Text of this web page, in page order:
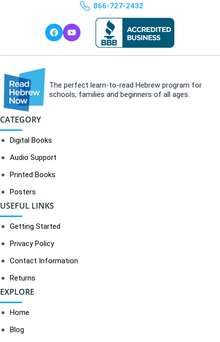
866-727-2432
.
The perfect learn-to-read Hebrew program for
schools, families and beginners of all ages.
CATEGORY
Digital Books
Audio Support
Printed Books
Posters
USEFUL LINKS
Getting Started
Privacy Policy
Contact Information
Returns
EXPLORE
Home
Blog